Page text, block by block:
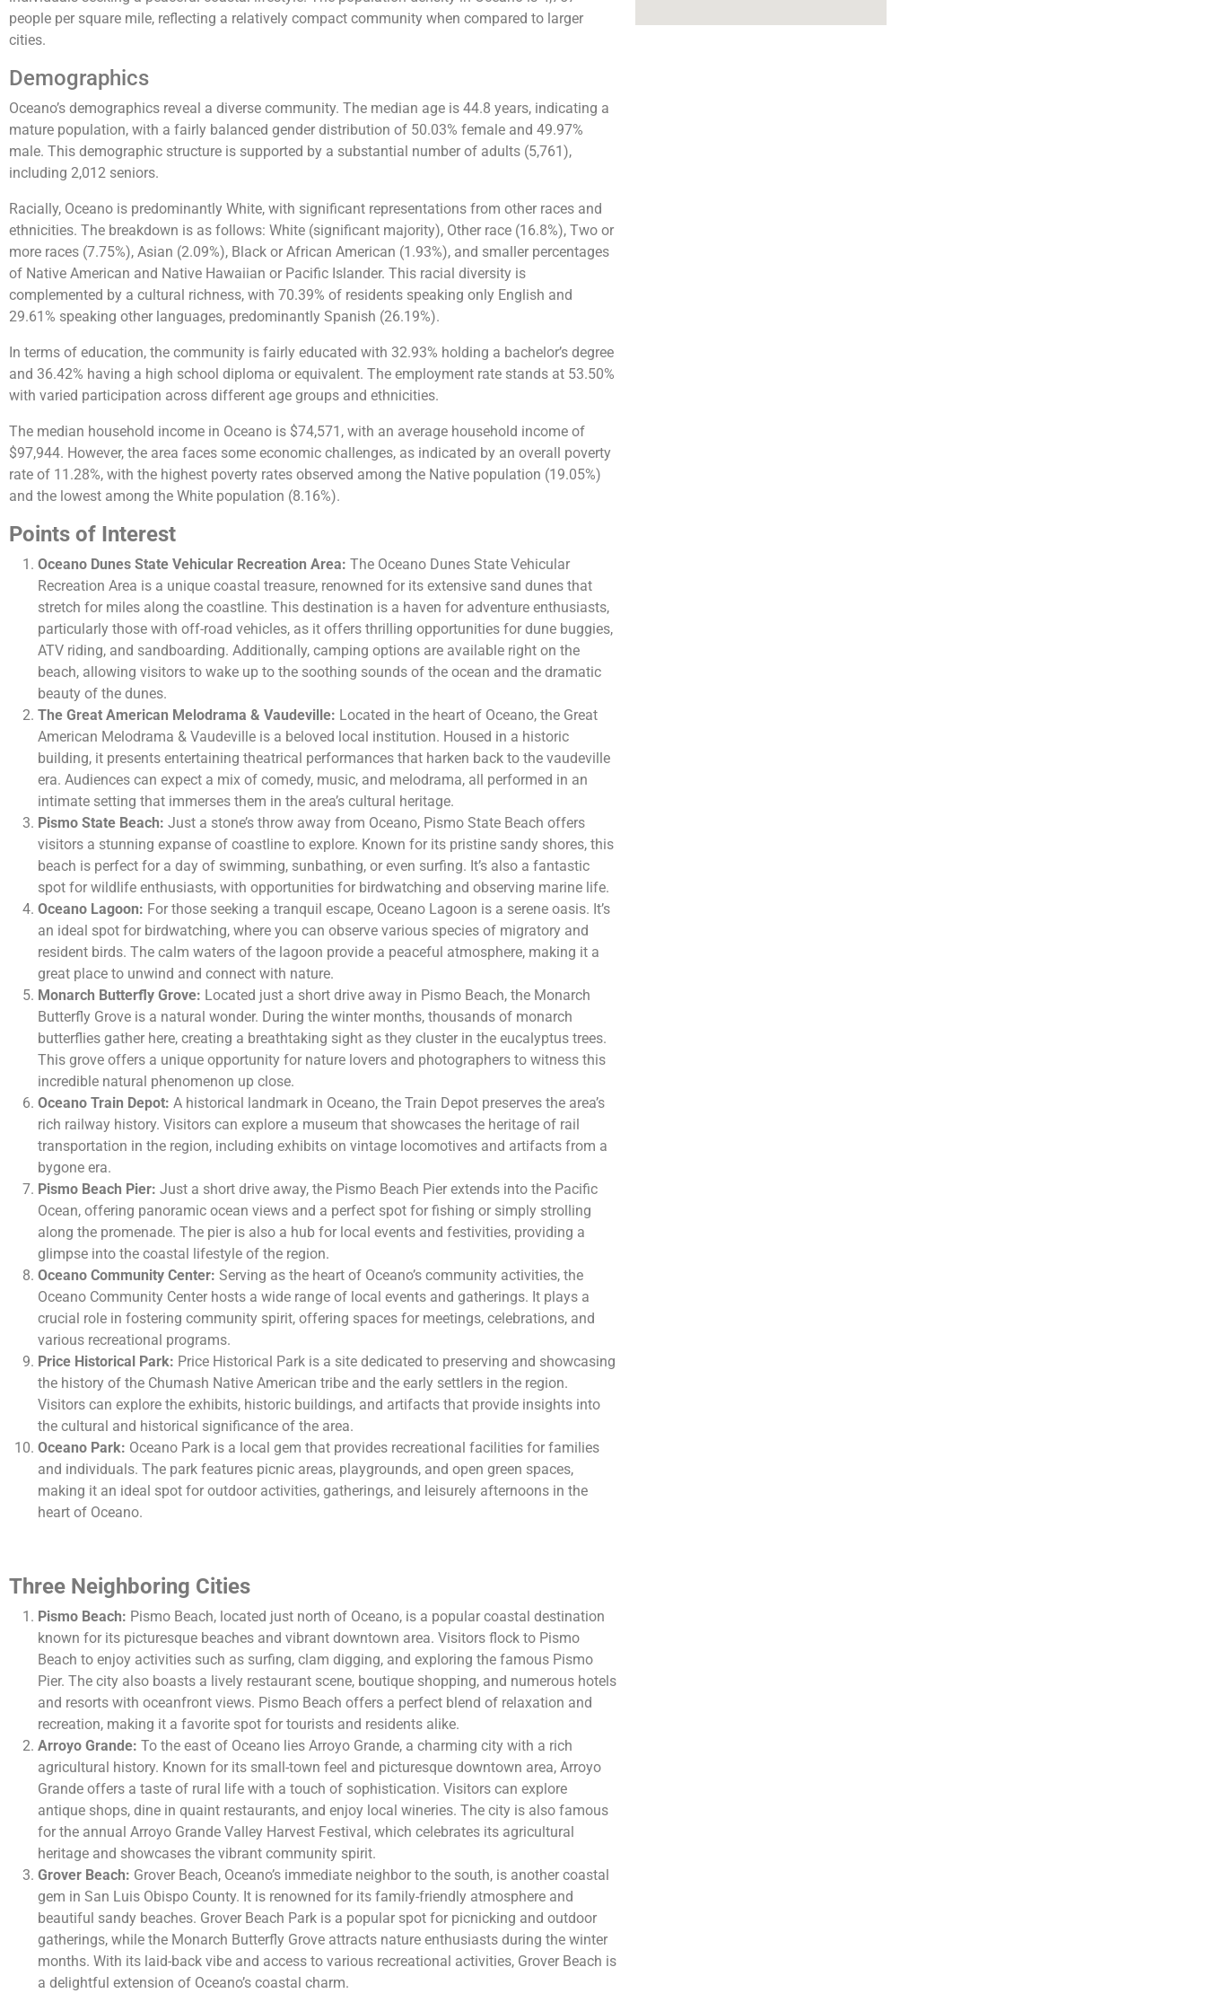
people per square mile, reflecting a relatively compact community when compared to larger
cities.
Demographics
Oceano’s demographics reveal a diverse community. The median age is 44.8 years, indicating a
mature population, with a fairly balanced gender distribution of 50.03% female and 49.97%
male. This demographic structure is supported by a substantial number of adults (5,761),
including 2,012 seniors.
Racially, Oceano is predominantly White, with significant representations from other races and
ethnicities. The breakdown is as follows: White (significant majority), Other race (16.8%), Two or
more races (7.75%), Asian (2.09%), Black or African American (1.93%), and smaller percentages
of Native American and Native Hawaiian or Pacific Islander. This racial diversity is
complemented by a cultural richness, with 70.39% of residents speaking only English and
29.61% speaking other languages, predominantly Spanish (26.19%).
In terms of education, the community is fairly educated with 32.93% holding a bachelor’s degree
and 36.42% having a high school diploma or equivalent. The employment rate stands at 53.50%
with varied participation across different age groups and ethnicities.
The median household income in Oceano is $74,571, with an average household income of
$97,944. However, the area faces some economic challenges, as indicated by an overall poverty
rate of 11.28%, with the highest poverty rates observed among the Native population (19.05%)
and the lowest among the White population (8.16%).
Points of Interest
Oceano Dunes State Vehicular Recreation Area: The Oceano Dunes State Vehicular
Recreation Area is a unique coastal treasure, renowned for its extensive sand dunes that
stretch for miles along the coastline. This destination is a haven for adventure enthusiasts,
particularly those with off-road vehicles, as it offers thrilling opportunities for dune buggies,
ATV riding, and sandboarding. Additionally, camping options are available right on the
beach, allowing visitors to wake up to the soothing sounds of the ocean and the dramatic
beauty of the dunes.
The Great American Melodrama & Vaudeville: Located in the heart of Oceano, the Great
American Melodrama & Vaudeville is a beloved local institution. Housed in a historic
building, it presents entertaining theatrical performances that harken back to the vaudeville
era. Audiences can expect a mix of comedy, music, and melodrama, all performed in an
intimate setting that immerses them in the area’s cultural heritage.
Pismo State Beach: Just a stone’s throw away from Oceano, Pismo State Beach offers
visitors a stunning expanse of coastline to explore. Known for its pristine sandy shores, this
beach is perfect for a day of swimming, sunbathing, or even surfing. It’s also a fantastic
spot for wildlife enthusiasts, with opportunities for birdwatching and observing marine life.
Oceano Lagoon: For those seeking a tranquil escape, Oceano Lagoon is a serene oasis. It’s
an ideal spot for birdwatching, where you can observe various species of migratory and
resident birds. The calm waters of the lagoon provide a peaceful atmosphere, making it a
great place to unwind and connect with nature.
Monarch Butterfly Grove: Located just a short drive away in Pismo Beach, the Monarch
Butterfly Grove is a natural wonder. During the winter months, thousands of monarch
butterflies gather here, creating a breathtaking sight as they cluster in the eucalyptus trees.
This grove offers a unique opportunity for nature lovers and photographers to witness this
incredible natural phenomenon up close.
Oceano Train Depot: A historical landmark in Oceano, the Train Depot preserves the area’s
rich railway history. Visitors can explore a museum that showcases the heritage of rail
transportation in the region, including exhibits on vintage locomotives and artifacts from a
bygone era.
Pismo Beach Pier: Just a short drive away, the Pismo Beach Pier extends into the Pacific
Ocean, offering panoramic ocean views and a perfect spot for fishing or simply strolling
along the promenade. The pier is also a hub for local events and festivities, providing a
glimpse into the coastal lifestyle of the region.
Oceano Community Center: Serving as the heart of Oceano’s community activities, the
Oceano Community Center hosts a wide range of local events and gatherings. It plays a
crucial role in fostering community spirit, offering spaces for meetings, celebrations, and
various recreational programs.
Price Historical Park: Price Historical Park is a site dedicated to preserving and showcasing
the history of the Chumash Native American tribe and the early settlers in the region.
Visitors can explore the exhibits, historic buildings, and artifacts that provide insights into
the cultural and historical significance of the area.
Oceano Park: Oceano Park is a local gem that provides recreational facilities for families
and individuals. The park features picnic areas, playgrounds, and open green spaces,
making it an ideal spot for outdoor activities, gatherings, and leisurely afternoons in the
heart of Oceano.
Three Neighboring Cities
Pismo Beach: Pismo Beach, located just north of Oceano, is a popular coastal destination
known for its picturesque beaches and vibrant downtown area. Visitors flock to Pismo
Beach to enjoy activities such as surfing, clam digging, and exploring the famous Pismo
Pier. The city also boasts a lively restaurant scene, boutique shopping, and numerous hotels
and resorts with oceanfront views. Pismo Beach offers a perfect blend of relaxation and
recreation, making it a favorite spot for tourists and residents alike.
Arroyo Grande: To the east of Oceano lies Arroyo Grande, a charming city with a rich
agricultural history. Known for its small-town feel and picturesque downtown area, Arroyo
Grande offers a taste of rural life with a touch of sophistication. Visitors can explore
antique shops, dine in quaint restaurants, and enjoy local wineries. The city is also famous
for the annual Arroyo Grande Valley Harvest Festival, which celebrates its agricultural
heritage and showcases the vibrant community spirit.
Grover Beach: Grover Beach, Oceano’s immediate neighbor to the south, is another coastal
gem in San Luis Obispo County. It is renowned for its family-friendly atmosphere and
beautiful sandy beaches. Grover Beach Park is a popular spot for picnicking and outdoor
gatherings, while the Monarch Butterfly Grove attracts nature enthusiasts during the winter
months. With its laid-back vibe and access to various recreational activities, Grover Beach is
a delightful extension of Oceano’s coastal charm.